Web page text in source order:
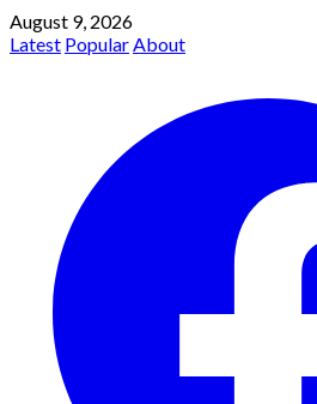
August 9, 2026
Latest PopularAbout